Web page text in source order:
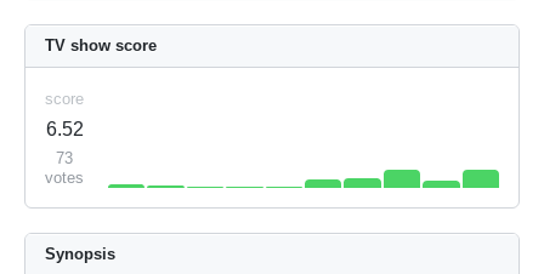
TV show score
score
6.52
73
votes
Synopsis